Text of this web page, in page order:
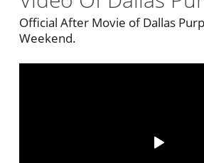
Official After Movie of Dallas
Weekend.